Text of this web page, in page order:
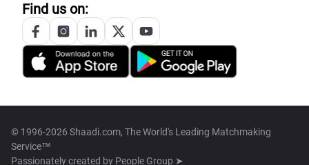
Find us on:
© 1996-2026 Shaadi.com, The World's Leading Matchmaking
Service™
Passionately created by People Group ➤